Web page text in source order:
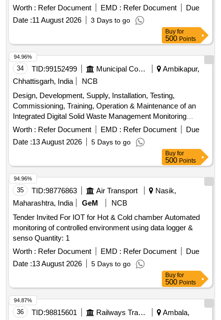
access to a minimum 4G network, a warranty of three years,
and an additional two years of comprehensive annual
maintenance. The scope includes software customization,
installation of an Android application, and the generation of
various reports related to tracking and monitoring. GPS
based personal Tracking device
Worth : Refer Document EMD : Refer Document
Due
Date :11 August 2026 3 Days to go
Buy for
500 Points
34 TID:99152499 Municipal Corporations
Ambikapur,
Chhattisgarh, India
NCB
Design, Development, Supply, Installation, Testing,
Commissioning, Training, Operation & Maintenance of an
Integrated Digital Solid Waste Management Monitoring
System GPS tracking devices, software, hardware,
cloud/server infrastructure
Worth : Refer Document EMD : Refer Document
Due
Date :13 August 2026 5 Days to go
94.96%
Buy for
500 Points
35 TID:98776863 Air Transport
Nasik,
Maharashtra, India
GeM
NCB
Tender Invited For IOT for Hot & Cold chamber Automated
monitoring of controlled environment using data logger &
senso Quantity: 1
Worth : Refer Document EMD : Refer Document
Due
Date :13 August 2026 5 Days to go
94.96%
Buy for
500 Points
36 TID:98815601 Railways Transport Services
Ambala,
94.87%